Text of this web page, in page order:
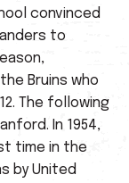
convinced
to
Bruins who
The following
In 1954,
time in the
by United